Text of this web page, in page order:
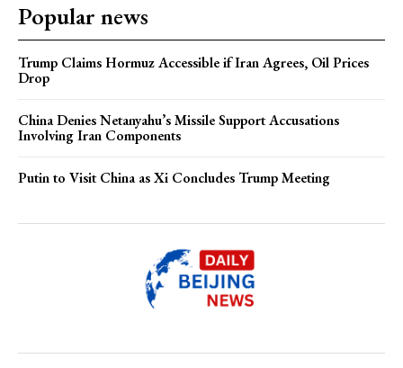
Popular news
Trump Claims Hormuz Accessible if Iran Agrees, Oil Prices
Drop
China Denies Netanyahu’s Missile Support Accusations
Involving Iran Components
Putin to Visit China as Xi Concludes Trump Meeting